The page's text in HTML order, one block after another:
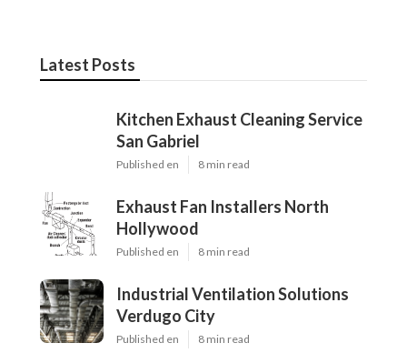
Latest Posts
Kitchen Exhaust Cleaning Service
San Gabriel
Published en 8 min read
Exhaust Fan Installers North
Hollywood
Published en 8 min read
Industrial Ventilation Solutions
Verdugo City
Published en 8 min read